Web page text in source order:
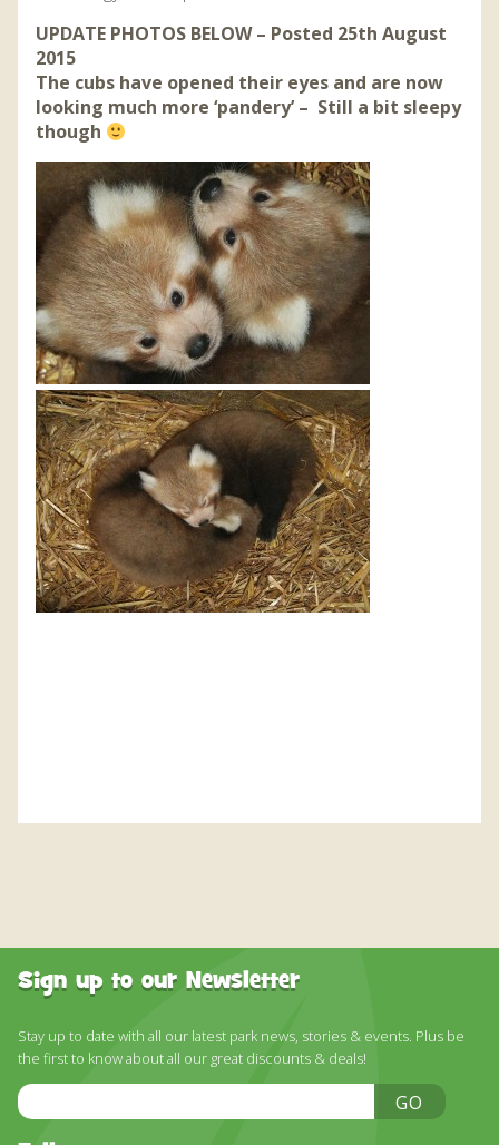
UPDATE PHOTOS BELOW – Posted 25th August
2015
The cubs have opened their eyes and are now
looking much more ‘pandery’ – Still a bit sleepy
though
Sign up to our Newsletter
Stay up to date with all our latest park news, stories & events. Plus be
the first to know about all our great discounts & deals!
Email
Address
GO